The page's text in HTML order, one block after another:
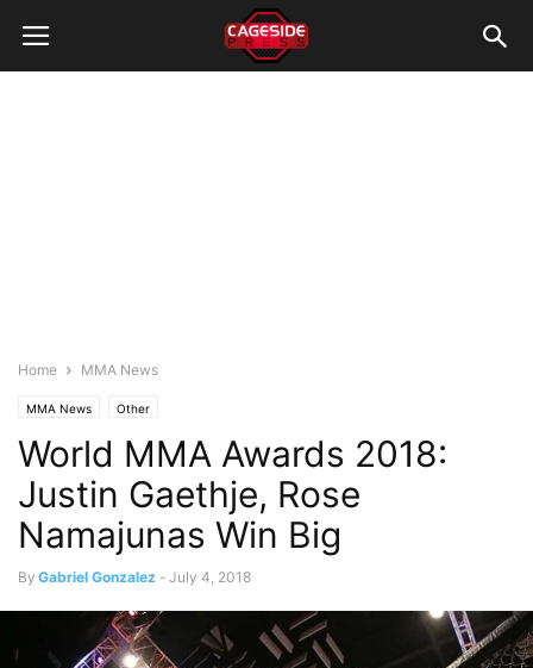
Home MMA News
MMA News Other
World MMA Awards 2018:
Justin Gaethje, Rose
Namajunas Win Big
By Gabriel Gonzalez - July 4, 2018